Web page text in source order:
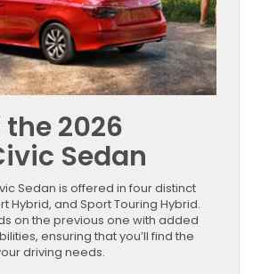
2026
Sedan
Sedan is offered in four distinct
Hybrid, and Sport Touring Hybrid.
on the previous one with added
ensuring that you’ll find the
driving needs.